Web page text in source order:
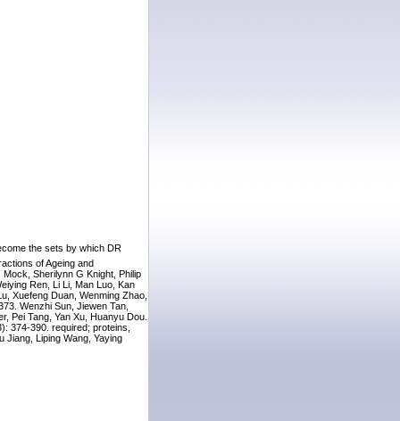
the sets by which DR
of Ageing and
Sherilynn G Knight, Philip
Ren, Li Li, Man Luo, Kan
Xuefeng Duan, Wenming Zhao,
Wenzhi Sun, Jiewen Tan,
Pei Tang, Yan Xu, Huanyu Dou.
374-390. required; proteins,
Jiang, Liping Wang, Yaying